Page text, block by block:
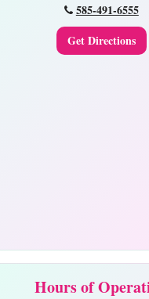
585-491-6555
Get Directions
Hours of